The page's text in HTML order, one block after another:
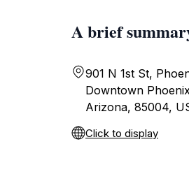
A brief
901 N 1st St,
Downtown
Arizona, 85004,
Click to display